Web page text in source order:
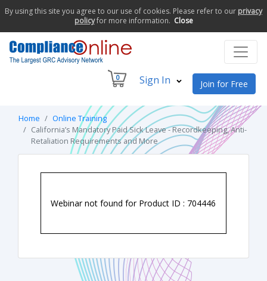
By using this site you agree to our use of cookies. Please refer to our privacy
policyfor more information. Close
0 Sign In Join for Free
Home
Online Training
California’s Mandatory Paid Sick Leave - Recordkeeping, Anti-
Retaliation Requirements and More
Webinar not found for Product ID : 704446